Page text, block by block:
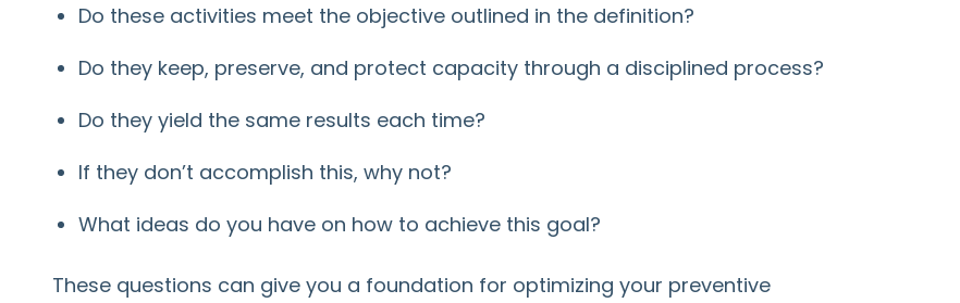
Do these activities meet the objective outlined in the definition?
Do they keep, preserve, and protect capacity through a disciplined process?
Do they yield the same results each time?
If they don’t accomplish this, why not?
What ideas do you have on how to achieve this goal?
These questions can give you a foundation for optimizing your preventive